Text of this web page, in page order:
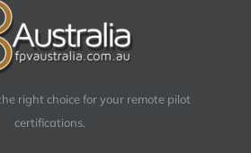
right choice for your remote pilot
certifications.